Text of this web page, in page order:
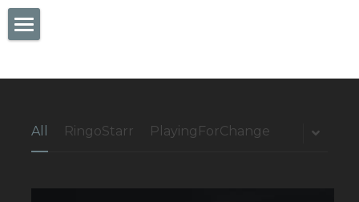
Button
All RingoStarr PlayingForChange
All Categories